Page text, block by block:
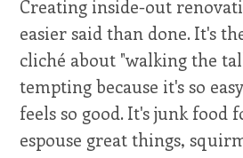
Creating inside-out
easier said than done. It's
cliché about "walking the
tempting because it's so
feels so good. It's junk food
espouse great things,